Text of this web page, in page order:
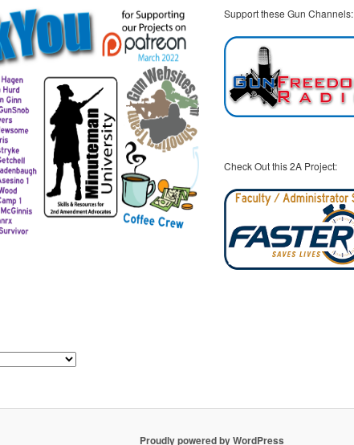
Support these Gun Channels:
Check Out this 2A Project:
Proudly powered by WordPress